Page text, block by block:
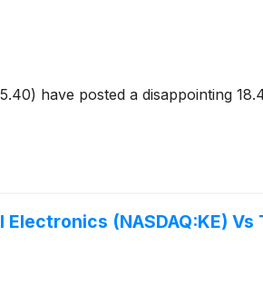
have posted a disappointing
(NASDAQ:KE) Vs